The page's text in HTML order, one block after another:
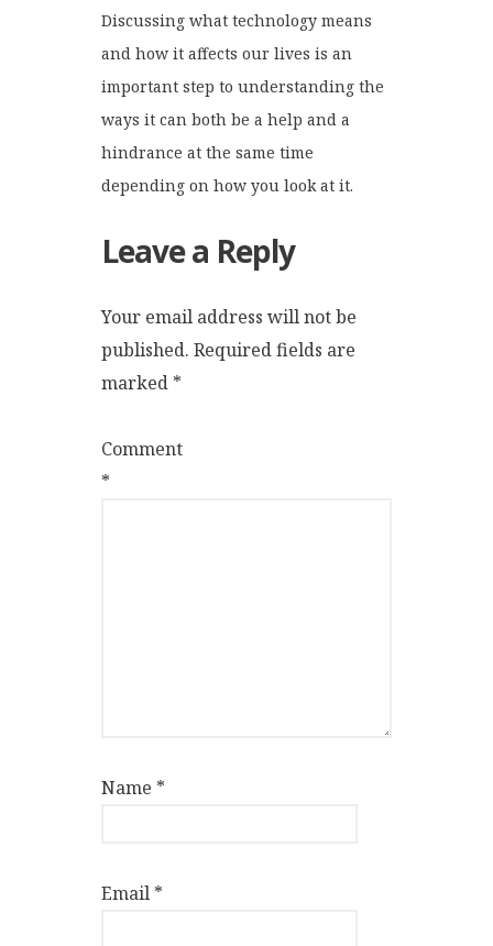
Discussing what technology means
and how it affects our lives is an
important step to understanding the
ways it can both be a help and a
hindrance at the same time
depending on how you look at it.
Leave a Reply
Your email address will not be
published. Required fields are
marked *
Comment
*
Name *
Email *